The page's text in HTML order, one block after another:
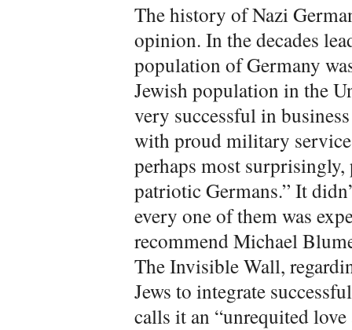
The history of Nazi
opinion. In the decades
population of Germany
Jewish population in the
very successful in
with proud military
perhaps most surprisingly,
patriotic Germans.” It
every one of them was
recommend Michael
The Invisible Wall,
Jews to integrate
calls it an “unrequited